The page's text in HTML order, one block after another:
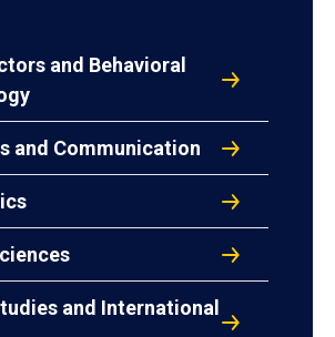
and Behavioral
and Communication
and International